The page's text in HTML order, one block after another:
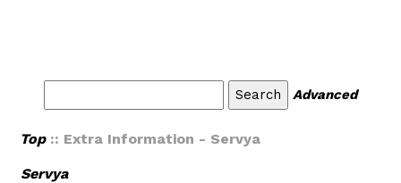
Advanced
Top:: Extra Information - Servya
Servya